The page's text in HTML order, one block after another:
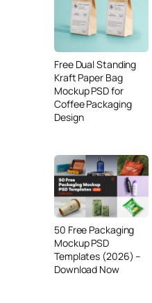
Free Dual Standing
Kraft Paper Bag
Mockup PSD for
Coffee Packaging
Design
50 Free Packaging
Mockup PSD
Templates (2026) –
Download Now